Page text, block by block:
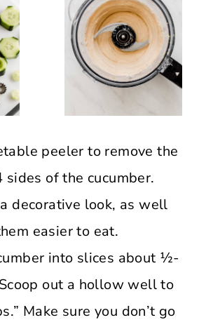
peeler to remove the
sides of the cucumber.
decorative look, as well
easier to eat.
into slices about ½-
out a hollow well to
Make sure you don’t go